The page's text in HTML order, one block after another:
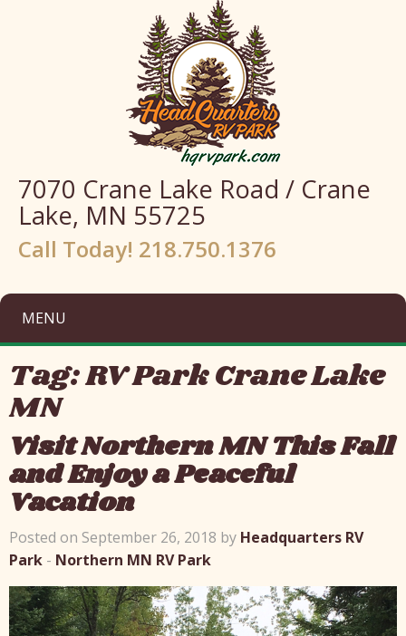
7070 Crane Lake Road / Crane
Lake, MN 55725
Call Today! 218.750.1376
MENU
Tag:RV Park Crane Lake
MN
Visit Northern MN This Fall
and Enjoy a Peaceful
Vacation
Posted on September 26, 2018 by Headquarters RV
Park - Northern MN RV Park